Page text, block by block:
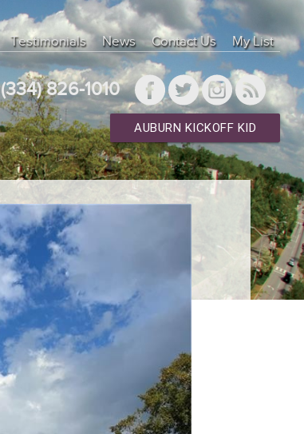
Testimonials News Contact Us My List
(334) 826-1010
AUBURN KICKOFF KID